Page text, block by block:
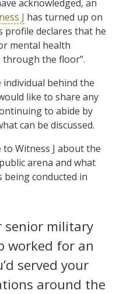
acknowledged, an
J has turned up on
profile declares that he
mental health
the floor”.
individual behind the
like to share any
to abide by
can be discussed.
to Witness J about the
arena and what
conducted in
senior military
worked for an
served your
around the